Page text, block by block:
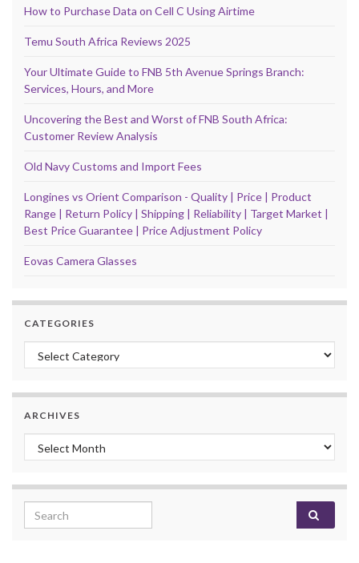
How to Purchase Data on Cell C Using Airtime
Temu South Africa Reviews 2025
Your Ultimate Guide to FNB 5th Avenue Springs Branch:
Services, Hours, and More
Uncovering the Best and Worst of FNB South Africa:
Customer Review Analysis
Old Navy Customs and Import Fees
Longines vs Orient Comparison - Quality | Price | Product
Range | Return Policy | Shipping | Reliability | Target Market |
Best Price Guarantee | Price Adjustment Policy
Eovas Camera Glasses
CATEGORIES
Categories
ARCHIVES
Archives
Search for: